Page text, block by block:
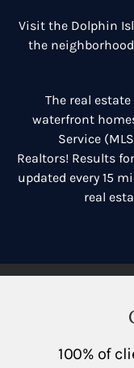
Visit the Dolphin
the
The real
waterfront
Service
Realtors! Results
updated every 15
real
100% of